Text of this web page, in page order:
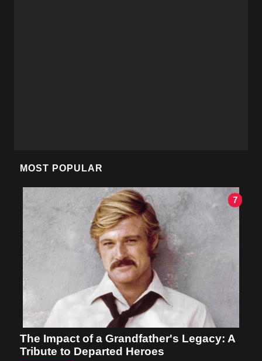
MOST POPULAR
7
The Impact of a Grandfather's Legacy: A
Tribute to Departed Heroes